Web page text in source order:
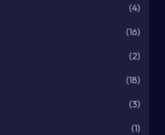
(4)
(16)
(2)
(18)
(3)
(1)